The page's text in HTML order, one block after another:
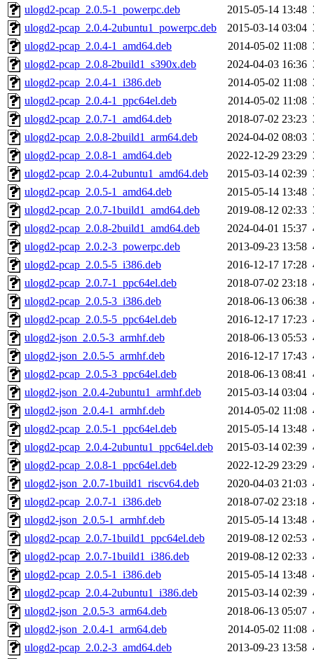
ulogd2-pcap_2.0.5-1_powerpc.deb
2015-05-14 13:48
ulogd2-pcap_2.0.4-2ubuntu1_powerpc.deb
2015-03-14 03:04
ulogd2-pcap_2.0.4-1_amd64.deb
2014-05-02 11:08
ulogd2-pcap_2.0.8-2build1_s390x.deb
2024-04-03 16:36
ulogd2-pcap_2.0.4-1_i386.deb
2014-05-02 11:08
ulogd2-pcap_2.0.4-1_ppc64el.deb
2014-05-02 11:08
ulogd2-pcap_2.0.7-1_amd64.deb
2018-07-02 23:23
ulogd2-pcap_2.0.8-2build1_arm64.deb
2024-04-02 08:03
ulogd2-pcap_2.0.8-1_amd64.deb
2022-12-29 23:29
ulogd2-pcap_2.0.4-2ubuntu1_amd64.deb
2015-03-14 02:39
ulogd2-pcap_2.0.5-1_amd64.deb
2015-05-14 13:48
ulogd2-pcap_2.0.7-1build1_amd64.deb
2019-08-12 02:33
ulogd2-pcap_2.0.8-2build1_amd64.deb
2024-04-01 15:37
ulogd2-pcap_2.0.2-3_powerpc.deb
2013-09-23 13:58
ulogd2-pcap_2.0.5-5_i386.deb
2016-12-17 17:28
ulogd2-pcap_2.0.7-1_ppc64el.deb
2018-07-02 23:18
ulogd2-pcap_2.0.5-3_i386.deb
2018-06-13 06:38
ulogd2-pcap_2.0.5-5_ppc64el.deb
2016-12-17 17:23
ulogd2-json_2.0.5-3_armhf.deb
2018-06-13 05:53
ulogd2-json_2.0.5-5_armhf.deb
2016-12-17 17:43
ulogd2-pcap_2.0.5-3_ppc64el.deb
2018-06-13 08:41
ulogd2-json_2.0.4-2ubuntu1_armhf.deb
2015-03-14 03:04
ulogd2-json_2.0.4-1_armhf.deb
2014-05-02 11:08
ulogd2-pcap_2.0.5-1_ppc64el.deb
2015-05-14 13:48
ulogd2-pcap_2.0.4-2ubuntu1_ppc64el.deb
2015-03-14 02:39
ulogd2-pcap_2.0.8-1_ppc64el.deb
2022-12-29 23:29
ulogd2-json_2.0.7-1build1_riscv64.deb
2020-04-03 21:03
ulogd2-pcap_2.0.7-1_i386.deb
2018-07-02 23:18
ulogd2-json_2.0.5-1_armhf.deb
2015-05-14 13:48
ulogd2-pcap_2.0.7-1build1_ppc64el.deb
2019-08-12 02:53
ulogd2-pcap_2.0.7-1build1_i386.deb
2019-08-12 02:33
ulogd2-pcap_2.0.5-1_i386.deb
2015-05-14 13:48
ulogd2-pcap_2.0.4-2ubuntu1_i386.deb
2015-03-14 02:39
ulogd2-json_2.0.5-3_arm64.deb
2018-06-13 05:07
ulogd2-json_2.0.4-1_arm64.deb
2014-05-02 11:08
ulogd2-pcap_2.0.2-3_amd64.deb
2013-09-23 13:58